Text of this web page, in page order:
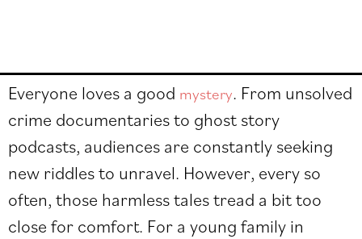
Everyone loves a good mystery. From unsolved
crime documentaries to ghost story
podcasts, audiences are constantly seeking
new riddles to unravel. However, every so
often, those harmless tales tread a bit too
close for comfort. For a young family in